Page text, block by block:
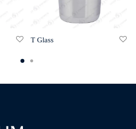
T Glass